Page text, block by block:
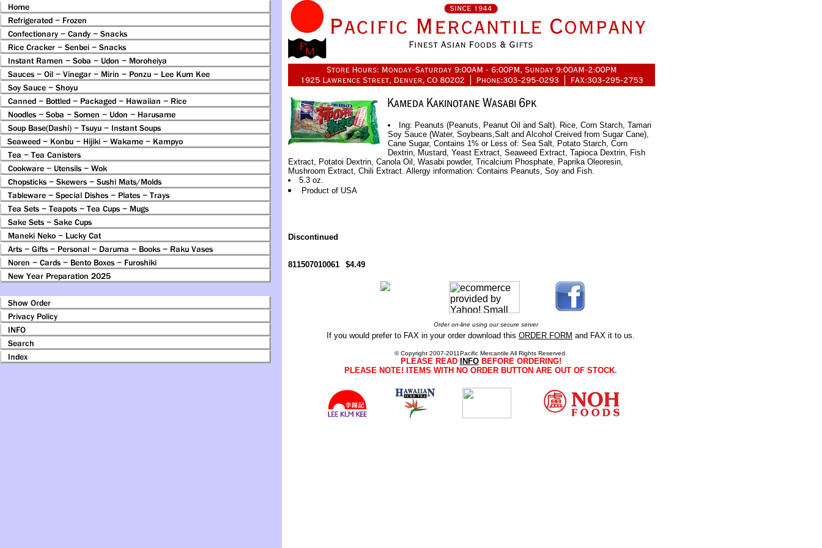
Ing: Peanuts (Peanuts, Peanut Oil and Salt). Rice, Corn Starch, Tamari
Soy Sauce (Water, Soybeans,Salt and Alcohol Creived from Sugar Cane),
Cane Sugar, Contains 1% or Less of: Sea Salt, Potato Starch, Corn
Dextrin, Mustard, Yeast Extract, Seaweed Extract, Tapioca Dextrin, Fish
Extract, Potatoi Dextrin, Canola Oil, Wasabi powder, Tricalcium Phosphate, Paprika Oleoresin,
Mushroom Extract, Chili Extract. Allergy information: Contains Peanuts, Soy and Fish.
5.3 oz.
Product of USA
Discontinued
811507010061 $4.49
Order on-line using our secure server
If you would prefer to FAX in your order download this ORDER FORM and FAX it to us.
© Copyright 2007-2011Pacific Mercantile All Rights Reserved.
PLEASE READ INFOBEFORE ORDERING!
PLEASE NOTE! ITEMS WITH NO ORDER BUTTON ARE OUT OF STOCK.